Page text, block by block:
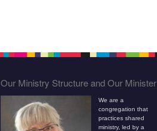
Our Ministry Structure and Our Minister
We are a
congregation that
practices shared
ministry, led by a